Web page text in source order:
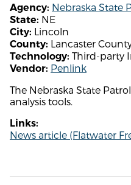
Agency: Nebraska State
State: NE
City: Lincoln
County: Lancaster
Technology: Third-party
Vendor: Penlink
The Nebraska State
analysis tools.
Links:
News article (Flatwater